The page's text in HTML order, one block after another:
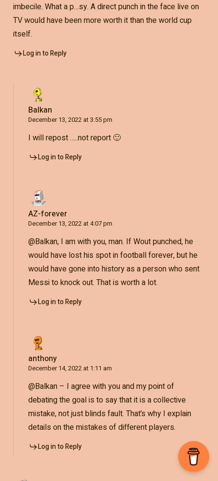
imbecile. What a p…sy. A direct punch in the face live on
TV would have been more worth it than the world cup
itself.
Log in to Reply
Balkan
December 13, 2022 at 3:55 pm
I will repost …..not report 🙂
Log in to Reply
AZ-forever
December 13, 2022 at 4:07 pm
@Balkan, I am with you, man. If Wout punched, he
would have lost his spot in football forever, but he
would have gone into history as a person who sent
Messi to knock out. That is worth a lot.
Log in to Reply
anthony
December 14, 2022 at 1:11 am
@Balkan – I agree with you and my point of
debating the goal is to say that it is a collective
mistake, not just blinds fault. That’s why I explain
details on the mistakes of different players.
Log in to Reply